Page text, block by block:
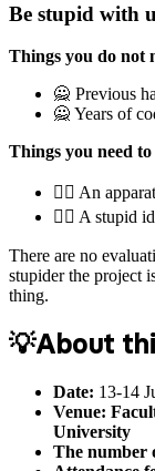
Be stupid with
Things you do not
🙅‍️️ Previous
🙅‍️ Years of
Things you need
🙆‍♀️ An
🙆‍♀️ A stupid
There are no
stupider the project
thing.
💡About
Date: 13-14
Venue:
University
The number